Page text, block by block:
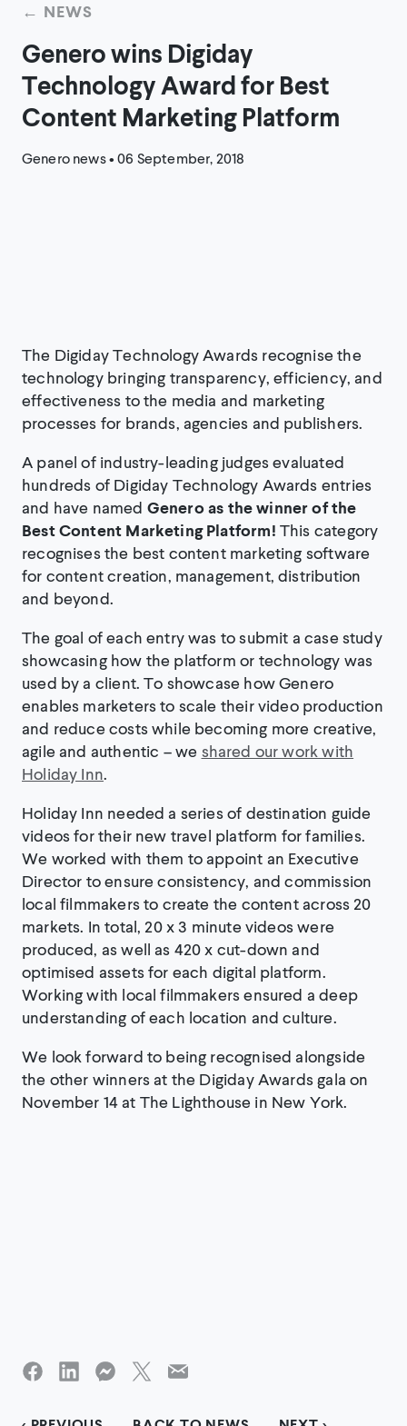
← NEWS
Genero wins Digiday
Technology Award for Best
Content Marketing Platform
Genero news• 06 September, 2018
The Digiday Technology Awards recognise the
technology bringing transparency, efficiency, and
effectiveness to the media and marketing
processes for brands, agencies and publishers.
A panel of industry-leading judges evaluated
hundreds of Digiday Technology Awards entries
and have named Genero as the winner of the
Best Content Marketing Platform! This category
recognises the best content marketing software
for content creation, management, distribution
and beyond.
The goal of each entry was to submit a case study
showcasing how the platform or technology was
used by a client. To showcase how Genero
enables marketers to scale their video production
and reduce costs while becoming more creative,
agile and authentic – we shared our work with
Holiday Inn.
Holiday Inn needed a series of destination guide
videos for their new travel platform for families.
We worked with them to appoint an Executive
Director to ensure consistency, and commission
local filmmakers to create the content across 20
markets. In total, 20 x 3 minute videos were
produced, as well as 420 x cut-down and
optimised assets for each digital platform.
Working with local filmmakers ensured a deep
understanding of each location and culture.
We look forward to being recognised alongside
the other winners at the Digiday Awards gala on
November 14 at The Lighthouse in New York.